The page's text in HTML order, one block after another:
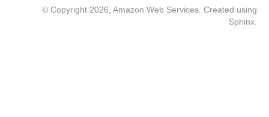
© Copyright 2026, Amazon Web Services. Created using
Sphinx